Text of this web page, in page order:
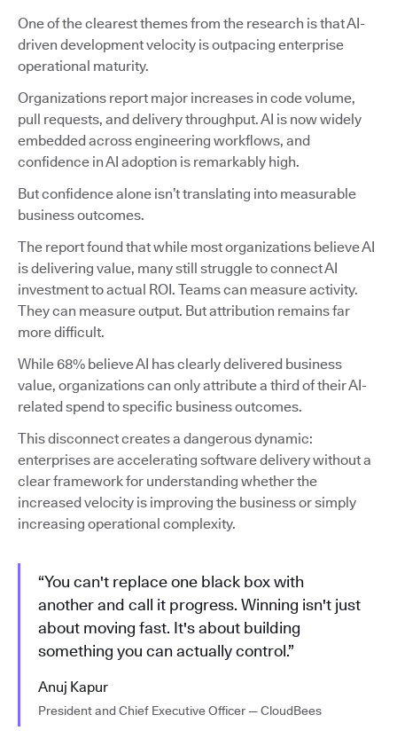
One of the clearest themes from the research is that AI-
driven development velocity is outpacing enterprise
operational maturity.
Organizations report major increases in code volume,
pull requests, and delivery throughput. AI is now widely
embedded across engineering workflows, and
confidence in AI adoption is remarkably high.
But confidence alone isn’t translating into measurable
business outcomes.
The report found that while most organizations believe AI
is delivering value, many still struggle to connect AI
investment to actual ROI. Teams can measure activity.
They can measure output. But attribution remains far
more difficult.
While 68% believe AI has clearly delivered business
value, organizations can only attribute a third of their AI-
related spend to specific business outcomes.
This disconnect creates a dangerous dynamic:
enterprises are accelerating software delivery without a
clear framework for understanding whether the
increased velocity is improving the business or simply
increasing operational complexity.
“You can't replace one black box with
another and call it progress. Winning isn't just
about moving fast. It's about building
something you can actually control.”
Anuj Kapur
President and Chief Executive Officer — CloudBees